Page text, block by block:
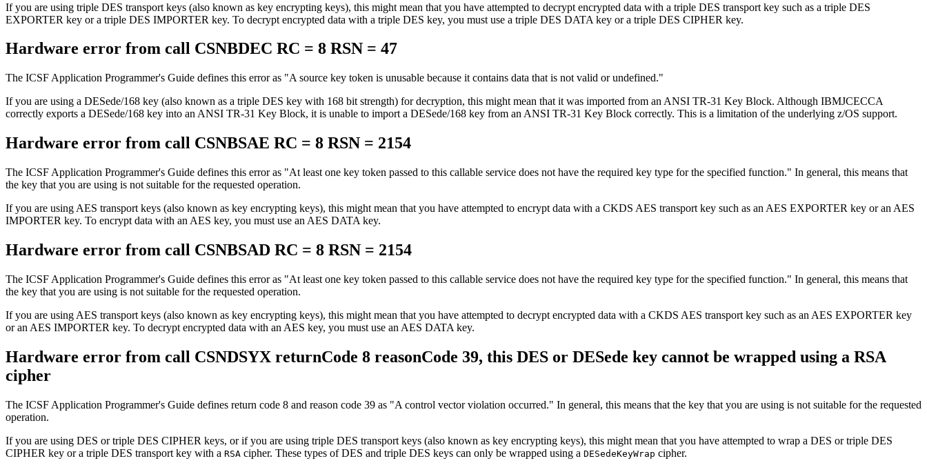
If you are using triple DES transport keys (also known as key encrypting keys), this might mean that you have attempted to decrypt encrypted data with a triple DES transport key such as a triple DES
EXPORTER key or a triple DES IMPORTER key. To decrypt encrypted data with a triple DES key, you must use a triple DES DATA key or a triple DES CIPHER key.
Hardware error from call CSNBDEC RC = 8 RSN = 47
The ICSF Application Programmer's Guide defines this error as
A source key token is unusable because it contains data that is not valid or undefined.
If you are using a DESede/168 key (also known as a triple DES key with 168 bit strength) for decryption, this might mean that it was imported from an ANSI TR-31 Key Block. Although IBMJCECCA
correctly exports a DESede/168 key into an ANSI TR-31 Key Block, it is unable to import a DESede/168 key from an ANSI TR-31 Key Block correctly. This is a limitation of the underlying z/OS support.
Hardware error from call CSNBSAE RC = 8 RSN = 2154
The ICSF Application Programmer's Guide defines this error as At least one key token passed to this callable service does not have the required key type for the specified function.
In general, this means that
the key that you are using is not suitable for the requested operation.
If you are using AES transport keys (also known as key encrypting keys), this might mean that you have attempted to encrypt data with a CKDS AES transport key such as an AES EXPORTER key or an AES
IMPORTER key. To encrypt data with an AES key, you must use an AES DATA key.
Hardware error from call CSNBSAD RC = 8 RSN = 2154
The ICSF Application Programmer's Guide defines this error as At least one key token passed to this callable service does not have the required key type for the specified function.
In general, this means that
the key that you are using is not suitable for the requested operation.
If you are using AES transport keys (also known as key encrypting keys), this might mean that you have attempted to decrypt encrypted data with a CKDS AES transport key such as an AES EXPORTER key
or an AES IMPORTER key. To decrypt encrypted data with an AES key, you must use an AES DATA key.
Hardware error from call CSNDSYX returnCode 8 reasonCode 39, this DES or DESede key cannot be wrapped using a RSA
cipher
The ICSF Application Programmer's Guide defines return code 8 and reason code 39 as A control vector violation occurred.
In general, this means that the key that you are using is not suitable for the requested
operation.
If you are using DES or triple DES CIPHER keys, or if you are using triple DES transport keys (also known as key encrypting keys), this might mean that you have attempted to wrap a DES or triple DES
CIPHER key or a triple DES transport key with a RSA cipher. These types of DES and triple DES keys can only be wrapped using a DESedeKeyWrap cipher.